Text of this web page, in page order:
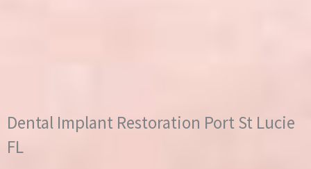
Dental Implant Restoration Port St Lucie
FL